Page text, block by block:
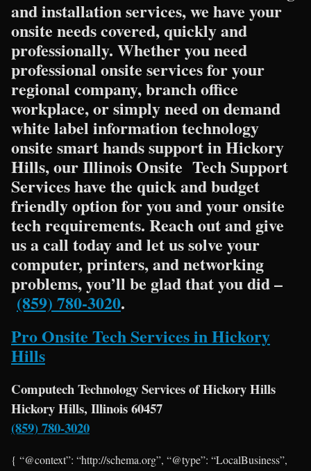
and installation services, we have your
onsite needs covered, quickly and
professionally. Whether you need
professional onsite services for your
regional company, branch office
workplace, or simply need on demand
white label information technology
onsite smart hands support in Hickory
Hills, our Illinois Onsite Tech Support
Services have the quick and budget
friendly option for you and your onsite
tech requirements. Reach out and give
us a call today and let us solve your
computer, printers, and networking
problems, you’ll be glad that you did –
(859) 780-3020.
Pro Onsite Tech Services in Hickory
Hills
Computech Technology Services of Hickory Hills
Hickory Hills, Illinois 60457
(859) 780-3020
{ “@context”: “http://schema.org”, “@type”: “LocalBusiness”,